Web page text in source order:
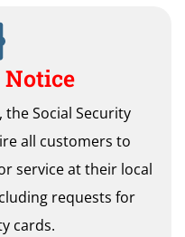
the Social Security
all customers to
service at their local
requests for
cards.